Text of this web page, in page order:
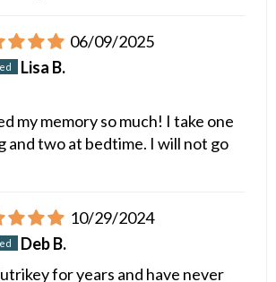
06/09/2025
Lisa B.
my memory so much! I take one
and two at bedtime. I will not go
10/29/2024
Deb B.
for years and have never